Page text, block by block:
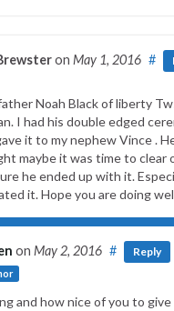
on May 1, 2016 #
Noah Black of liberty
I had his double edged
it to my nephew Vince .
maybe it was time to clear
he ended up with it.
it. Hope you are doing
on May 2, 2016 # Reply
and how nice of you to